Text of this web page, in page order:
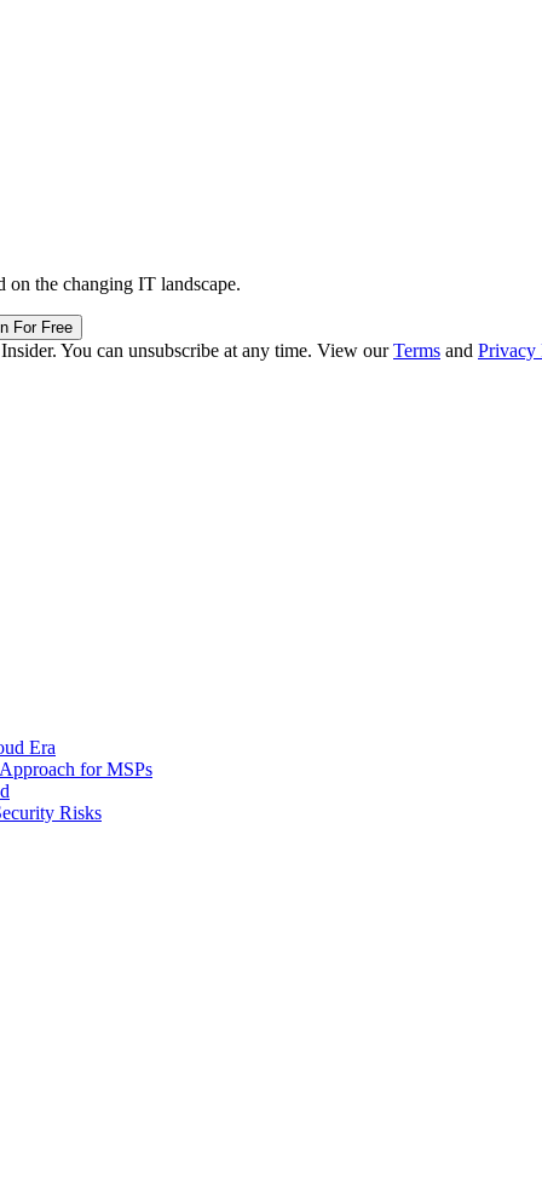
on the changing IT landscape.
For Free
You can unsubscribe at any time. View ourTerms and Privacy
Era
for MSPs
Risks